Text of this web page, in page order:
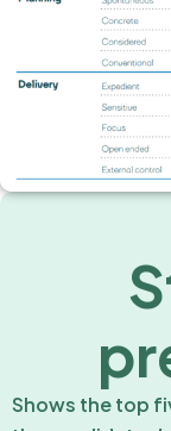
Shows the top